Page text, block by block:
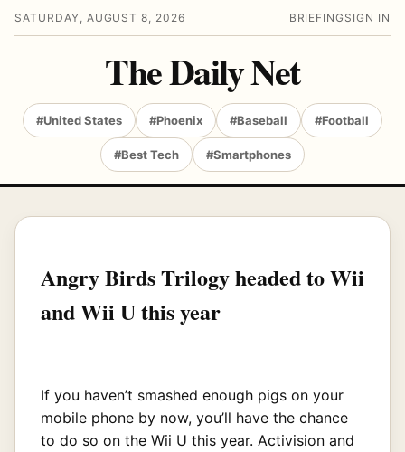
SATURDAY, AUGUST 8, 2026 BRIEFING SIGN IN
The Daily Net
#United States #Phoenix #Baseball #Football
#Best Tech #Smartphones
Angry Birds Trilogy headed to Wii
and Wii U this year
If you haven’t smashed enough pigs on your
mobile phone by now, you’ll have the chance
to do so on the Wii U this year. Activision and